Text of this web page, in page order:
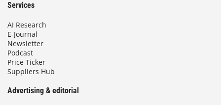
Services
AI Research
E-Journal
Newsletter
Podcast
Price Ticker
Suppliers Hub
Advertising & editorial